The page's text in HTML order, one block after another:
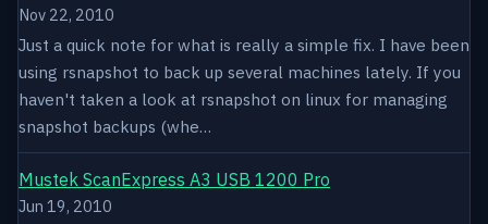
Nov 22, 2010
Just a quick note for what is really a simple fix. I have been
using rsnapshot to back up several machines lately. If you
haven't taken a look at rsnapshot on linux for managing
snapshot backups (whe…
Mustek ScanExpress A3 USB 1200 Pro
Jun 19, 2010